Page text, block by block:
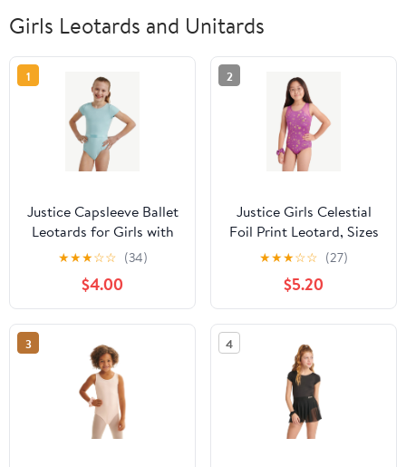
Girls Leotards and Unitards
1
Justice Capsleeve Ballet
Leotards for Girls with
Ribbon, Sizes XS-XL
★★★☆☆ (34)
$4.00
2
Justice Girls Celestial
Foil Print Leotard, Sizes
XS - XL
★★★☆☆ (27)
$5.20
3 4